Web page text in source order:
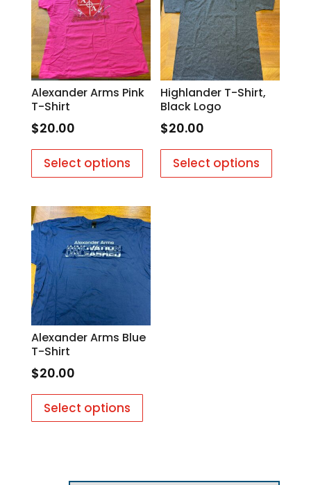
Alexander Arms Pink
T-Shirt
$20.00
Select options
This
product
has
variants.
The
options
may
be
on
the
Highlander T-Shirt,
Black Logo
$20.00
Select options
This
has
Alexander Arms Blue
T-Shirt
$20.00
Select options
has
The